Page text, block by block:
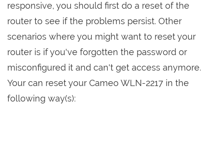
responsive, you should first do a reset of the
router to see if the problems persist. Other
scenarios where you might want to reset your
router is if you've forgotten the password or
misconfigured it and can't get access anymore.
Your can reset your Cameo WLN-2217 in the
following way(s):